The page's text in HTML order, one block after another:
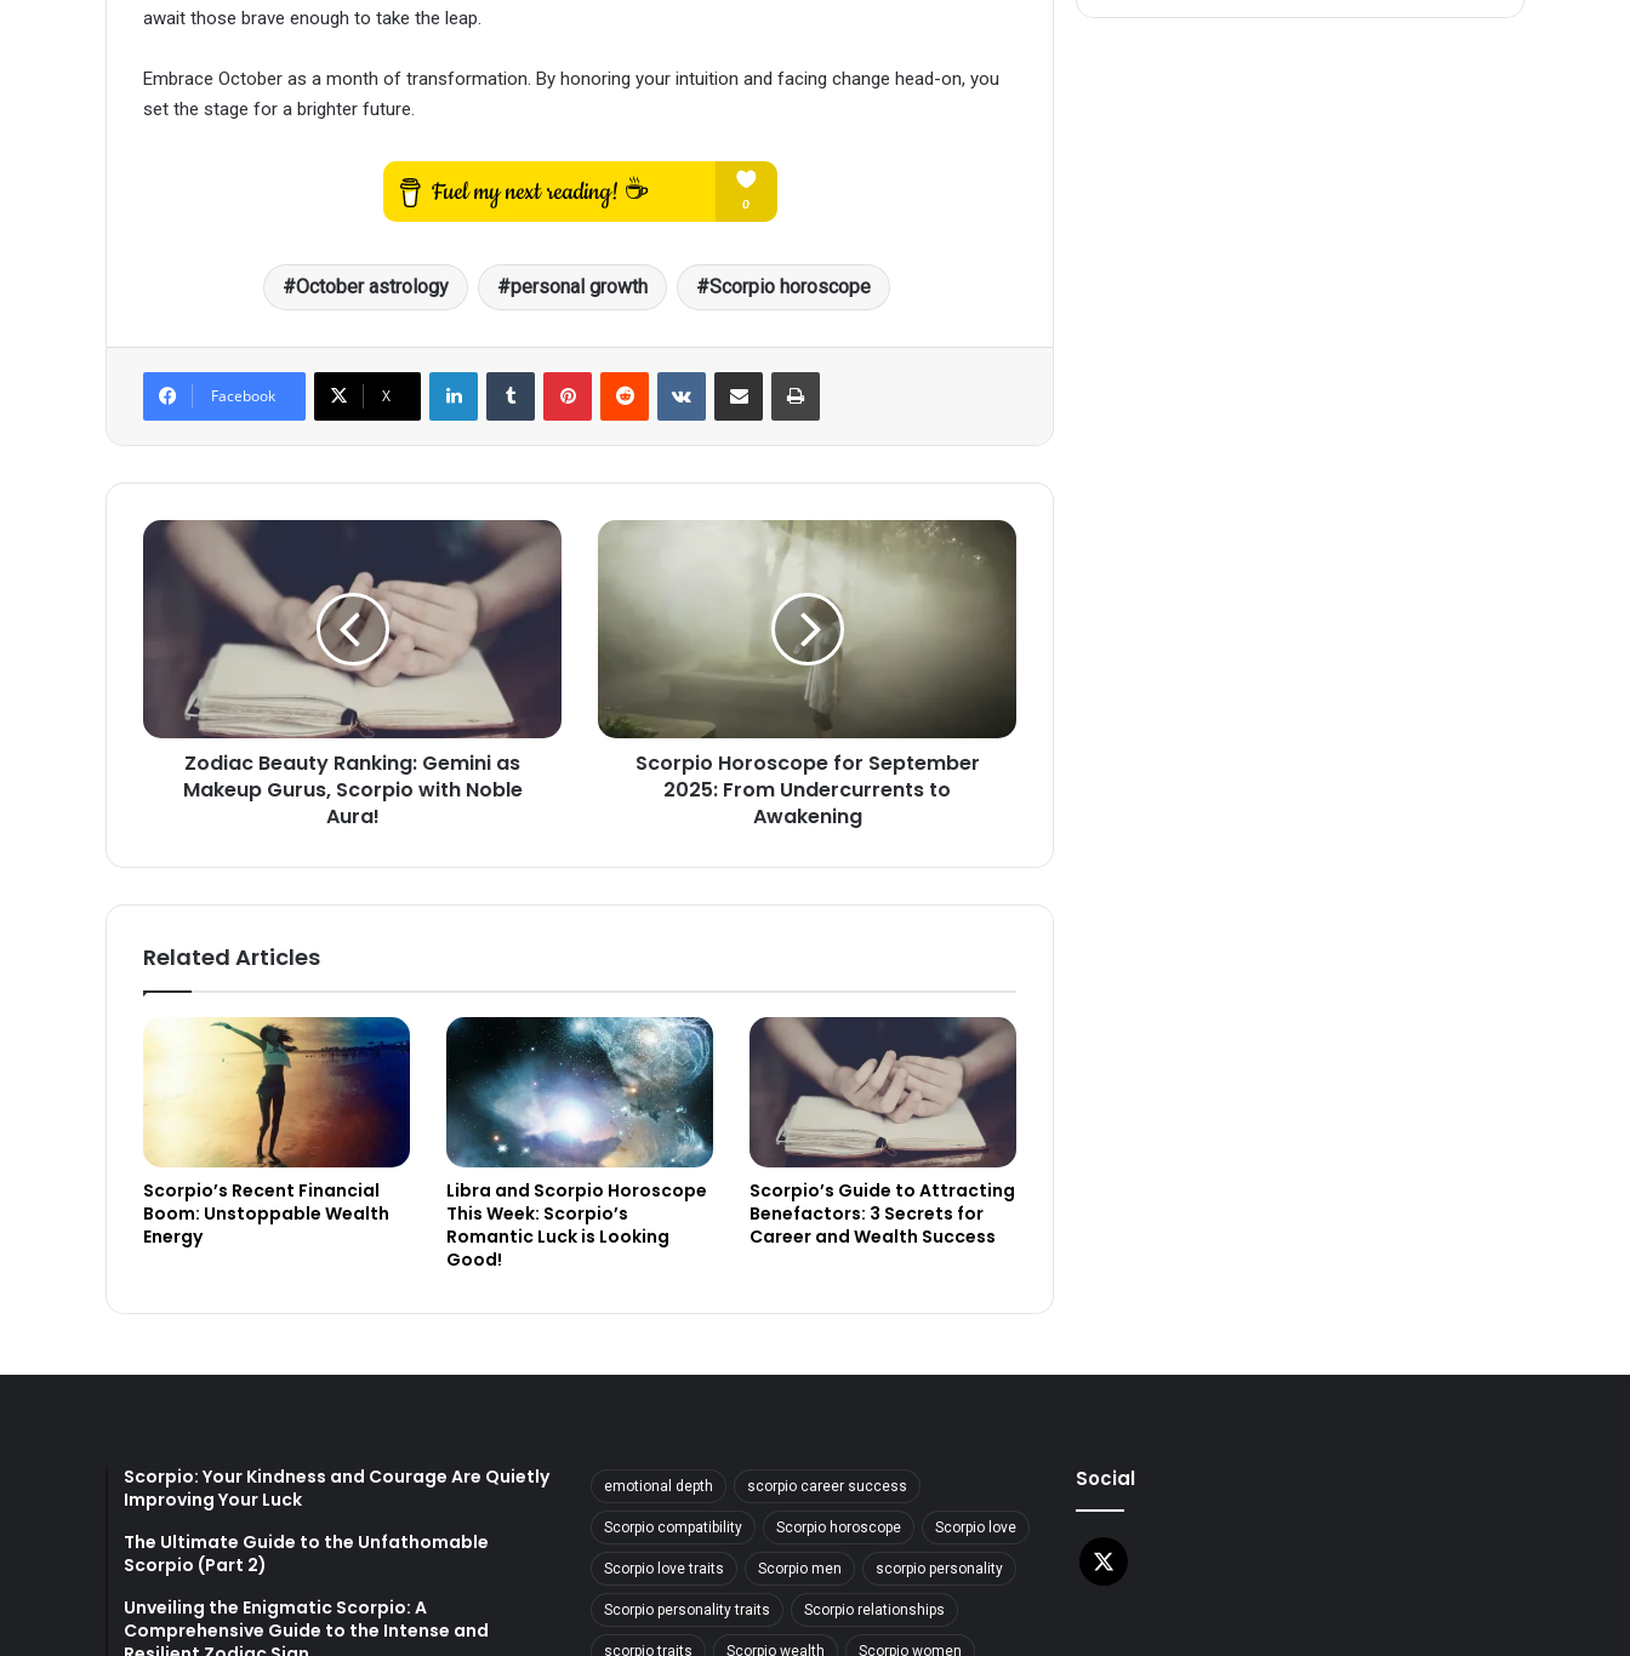
await those brave enough to take the leap.
Embrace October as a month of transformation. By honoring your intuition and facing change head-on, you
set the stage for a brighter future.
October astrology personal growth Scorpio horoscope
Facebook X
LinkedInTumblr PinterestReddit VKontakteShare via Email Print
Zodiac
Beauty
Ranking:
Scorpio
with
Zodiac Beauty Ranking: Gemini as
Makeup Gurus, Scorpio with Noble
Aura!
Scorpio
Undercurrents
Awakening
Scorpio Horoscope for September
2025: From Undercurrents to
Awakening
Related Articles
Scorpio’s Recent Financial
Boom: Unstoppable Wealth
Energy
Libra and Scorpio Horoscope
This Week: Scorpio’s
Romantic Luck is Looking
Good!
Scorpio’s Guide to Attracting
Benefactors: 3 Secrets for
Career and Wealth Success
Scorpio: Your Kindness and Courage Are Quietly
Improving Your Luck
The Ultimate Guide to the Unfathomable
Scorpio (Part 2)
Unveiling the Enigmatic Scorpio: A
Comprehensive Guide to the Intense and
emotional depth scorpio career success
Scorpio compatibility Scorpio horoscope Scorpio love
Scorpio love traits Scorpio men scorpio personality
Scorpio personality traits Scorpio relationships
scorpio traits Scorpio wealth Scorpio women
Social
X